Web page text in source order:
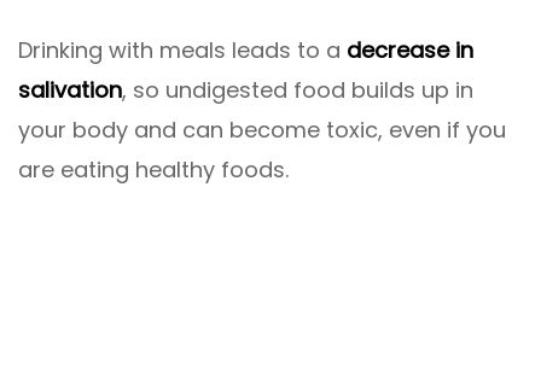
Drinking with meals leads to a decrease in
salivation, so undigested food builds up in
your body and can become toxic, even if you
are eating healthy foods.